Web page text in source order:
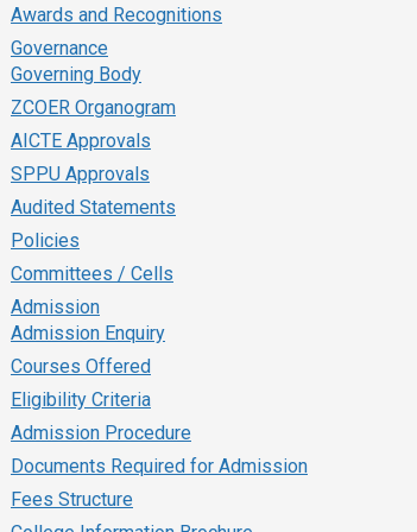
Awards and Recognitions
Governance
Governing Body
ZCOER Organogram
AICTE Approvals
SPPU Approvals
Audited Statements
Policies
Committees / Cells
Admission
Admission Enquiry
Courses Offered
Eligibility Criteria
Admission Procedure
Documents Required for Admission
Fees Structure